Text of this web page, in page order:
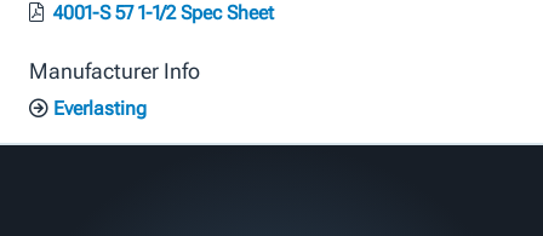
4001-S 57 1-1/2 Spec Sheet
Manufacturer Info
Everlasting